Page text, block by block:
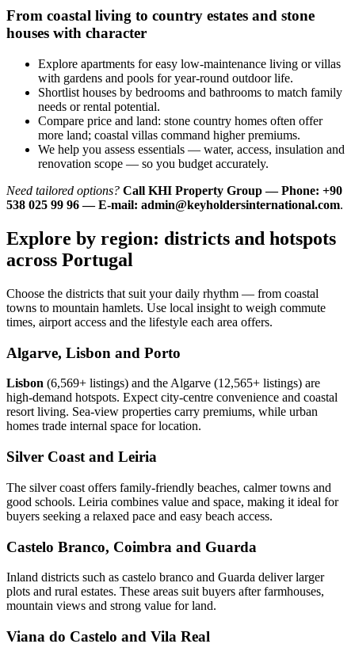
From coastal living to country estates and stone
houses with character
Explore apartments for easy low-maintenance living or villas
with gardens and pools for year-round outdoor life.
Shortlist houses by bedrooms and bathrooms to match family
needs or rental potential.
Compare price and land: stone country homes often offer
more land; coastal villas command higher premiums.
We help you assess essentials — water, access, insulation and
renovation scope — so you budget accurately.
Need tailored options? Call KHI Property Group — Phone: +90
538 025 99 96 — E-mail: admin@keyholdersinternational.com.
Explore by region: districts and hotspots
across Portugal
Choose the districts that suit your daily rhythm — from coastal
towns to mountain hamlets. Use local insight to weigh commute
times, airport access and the lifestyle each area offers.
Algarve, Lisbon and Porto
Lisbon (6,569+ listings) and the Algarve (12,565+ listings) are
high-demand hotspots. Expect city-centre convenience and coastal
resort living. Sea-view properties carry premiums, while urban
homes trade internal space for location.
Silver Coast and Leiria
The silver coast offers family-friendly beaches, calmer towns and
good schools. Leiria combines value and space, making it ideal for
buyers seeking a relaxed pace and easy beach access.
Castelo Branco, Coimbra and Guarda
Inland districts such as castelo branco and Guarda deliver larger
plots and rural estates. These areas suit buyers after farmhouses,
mountain views and strong value for land.
Viana do Castelo and Vila Real